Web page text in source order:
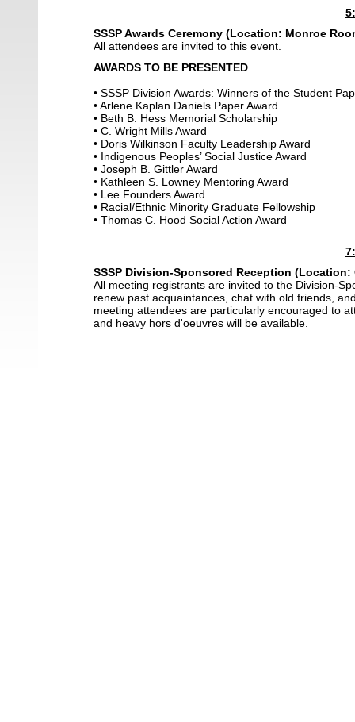
SSSP Awards Ceremony(Location: Monroe
All attendees are invited to this event.
AWARDS TO BE PRESENTED
• SSSP Division Awards: Winners of the Student
• Arlene Kaplan Daniels Paper Award
• Beth B. Hess Memorial Scholarship
• C. Wright Mills Award
• Doris Wilkinson Faculty Leadership Award
• Indigenous Peoples’ Social Justice Award
• Joseph B. Gittler Award
• Kathleen S. Lowney Mentoring Award
• Lee Founders Award
• Racial/Ethnic Minority Graduate Fellowship
• Thomas C. Hood Social Action Award
SSSP Division-Sponsored Reception (Location:
All meeting registrants are invited to the Division-
renew past acquaintances, chat with old friends,
meeting attendees are particularly encouraged to
and heavy hors d'oeuvres will be available.